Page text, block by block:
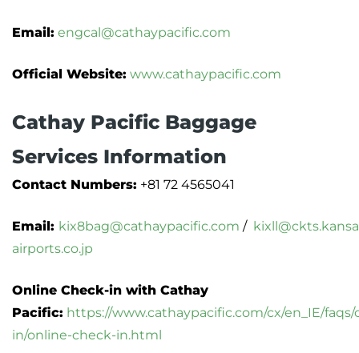
Email: engcal@cathaypacific.com
Official Website: www.cathaypacific.com
Cathay Pacific Baggage
Services Information
Contact Numbers: +81 72 4565041
Email: kix8bag@cathaypacific.com /
airports.co.jp
Online Check-in with Cathay
Pacific: https://www.cathaypacific.com/cx/en_IE/
in/online-check-in.html